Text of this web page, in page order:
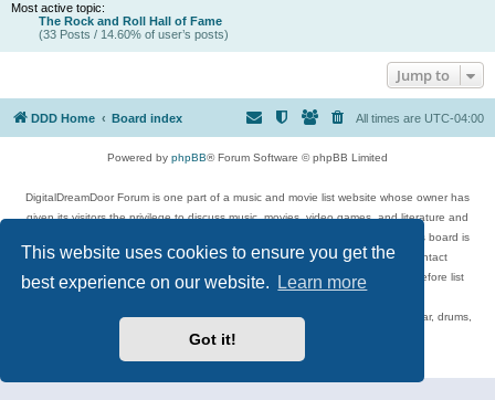
This website uses cookies to ensure you get the
best experience on our website.
Learn more
Got it!
Most active topic:
The Rock and Roll Hall of Fame
(33 Posts / 14.60% of user’s posts)
Jump to
DDD Home Board index All times are UTC-04:00
Powered by phpBB® Forum Software © phpBB Limited
DigitalDreamDoor Forum is one part of a music and movie list website whose owner has
given its visitors the privilege to discuss music, movies, video games, and literature and
has no control and cannot in any way be held liable over how, or by whom this board is
used. If you read or see anything inappropriate that has been posted, contact
digitaldreamdoor.contact@gmail.com. Comments in the forum are reviewed before list
Topics include rock music, metal, rap, hip-hop, blues, jazz, songs, albums, guitar, drums,
musicians, and more.